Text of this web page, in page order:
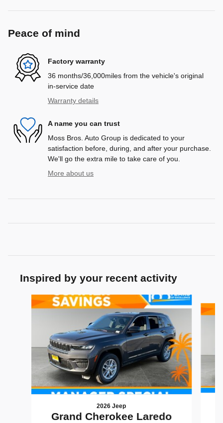
Peace of mind
Factory warranty
36 months/36,000miles from the vehicle's original
in-service date
Warranty details
A name you can trust
Moss Bros. Auto Group is dedicated to your
satisfaction before, during, and after your purchase.
We'll go the extra mile to take care of you.
More about us
Inspired by your recent activity
Slide 1 of 6
2026 Jeep
Grand Cherokee Laredo